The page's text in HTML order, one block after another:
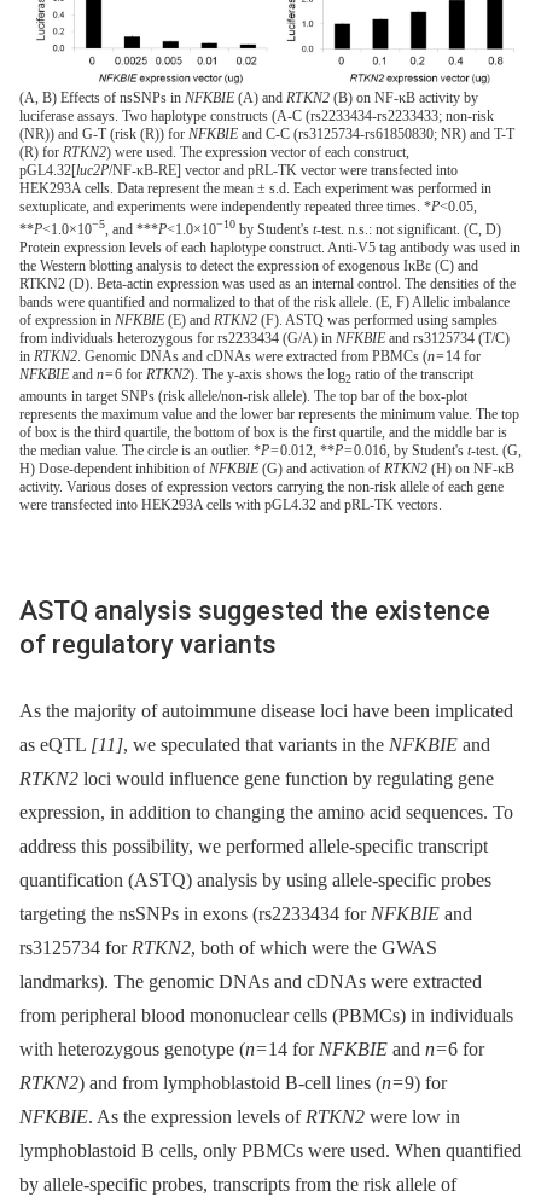
(A, B) Effects of nsSNPs in NFKBIE (A) and RTKN2 (B) on NF-κB activity by
luciferase assays. Two haplotype constructs (A-C (rs2233434-rs2233433; non-risk
(NR)) and G-T (risk (R)) for NFKBIE and C-C (rs3125734-rs61850830; NR) and T-T
(R) for RTKN2) were used. The expression vector of each construct,
pGL4.32[luc2P/NF-κB-RE] vector and pRL-TK vector were transfected into
HEK293A cells. Data represent the mean ± s.d. Each experiment was performed in
sextuplicate, and experiments were independently repeated three times. *P<0.05,
**P<1.0×10−5, and ***P<1.0×10−10 by Student's t-test. n.s.: not significant. (C, D)
Protein expression levels of each haplotype construct. Anti-V5 tag antibody was used in
the Western blotting analysis to detect the expression of exogenous IκBε (C) and
RTKN2 (D). Beta-actin expression was used as an internal control. The densities of the
bands were quantified and normalized to that of the risk allele. (E, F) Allelic imbalance
of expression in NFKBIE (E) and RTKN2 (F). ASTQ was performed using samples
from individuals heterozygous for rs2233434 (G/A) in NFKBIE and rs3125734 (T/C)
in RTKN2. Genomic DNAs and cDNAs were extracted from PBMCs (n= 14 for
NFKBIE and n= 6 for RTKN2). The y-axis shows the log2 ratio of the transcript
amounts in target SNPs (risk allele/non-risk allele). The top bar of the box-plot
represents the maximum value and the lower bar represents the minimum value. The top
of box is the third quartile, the bottom of box is the first quartile, and the middle bar is
the median value. The circle is an outlier. *P= 0.012, **P= 0.016, by Student's t-test. (G,
H) Dose-dependent inhibition of NFKBIE (G) and activation of RTKN2 (H) on NF-κB
activity. Various doses of expression vectors carrying the non-risk allele of each gene
were transfected into HEK293A cells with pGL4.32 and pRL-TK vectors.
ASTQ analysis suggested the existence
of regulatory variants
As the majority of autoimmune disease loci have been implicated
as eQTL [11], we speculated that variants in the NFKBIE and
RTKN2 loci would influence gene function by regulating gene
expression, in addition to changing the amino acid sequences. To
address this possibility, we performed allele-specific transcript
quantification (ASTQ) analysis by using allele-specific probes
targeting the nsSNPs in exons (rs2233434 for NFKBIE and
rs3125734 for RTKN2, both of which were the GWAS
landmarks). The genomic DNAs and cDNAs were extracted
from peripheral blood mononuclear cells (PBMCs) in individuals
with heterozygous genotype (n= 14 for NFKBIE and n= 6 for
RTKN2) and from lymphoblastoid B-cell lines (n= 9) for
NFKBIE. As the expression levels of RTKN2 were low in
lymphoblastoid B cells, only PBMCs were used. When quantified
by allele-specific probes, transcripts from the risk allele of